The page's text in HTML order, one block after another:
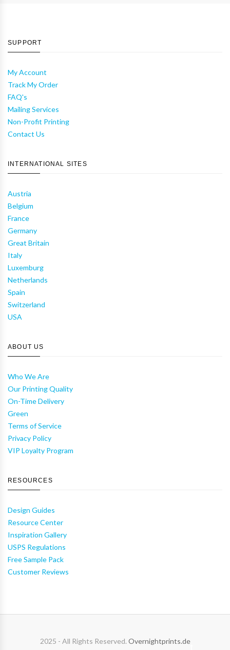
SUPPORT
My Account
Track My Order
FAQ's
Mailing Services
Non-Profit Printing
Contact Us
INTERNATIONAL SITES
Austria
Belgium
France
Germany
Great Britain
Italy
Luxemburg
Netherlands
Spain
Switzerland
USA
ABOUT US
Who We Are
Our Printing Quality
On-Time Delivery
Green
Terms of Service
Privacy Policy
VIP Loyalty Program
RESOURCES
Design Guides
Resource Center
Inspiration Gallery
USPS Regulations
Free Sample Pack
Customer Reviews
2025 - All Rights Reserved. Overnightprints.de